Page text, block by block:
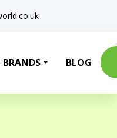
BLOG